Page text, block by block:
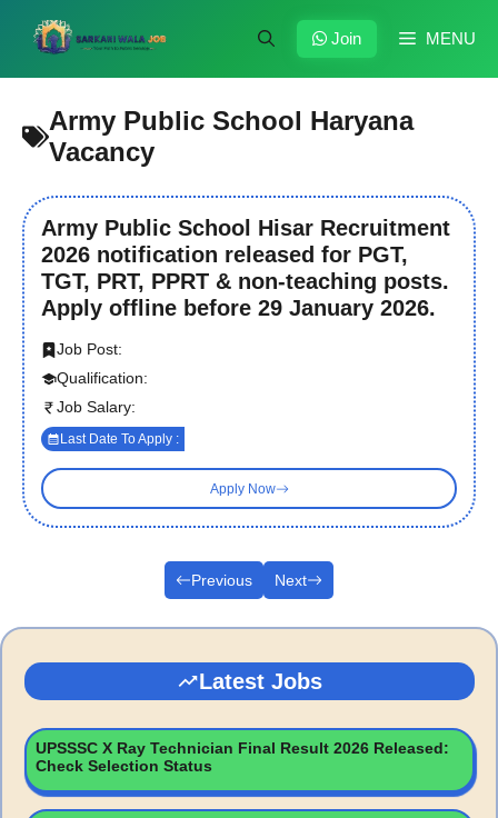
content
MENU
Join
Army Public School Haryana
Vacancy
Army Public School Hisar Recruitment
2026 notification released for PGT,
TGT, PRT, PPRT & non-teaching posts.
Apply offline before 29 January 2026.
Job Post:
Qualification:
Job Salary:
Last Date To Apply :
Apply Now
Previous Next
Latest Jobs
UPSSSC X Ray Technician Final Result 2026 Released:
Check Selection Status